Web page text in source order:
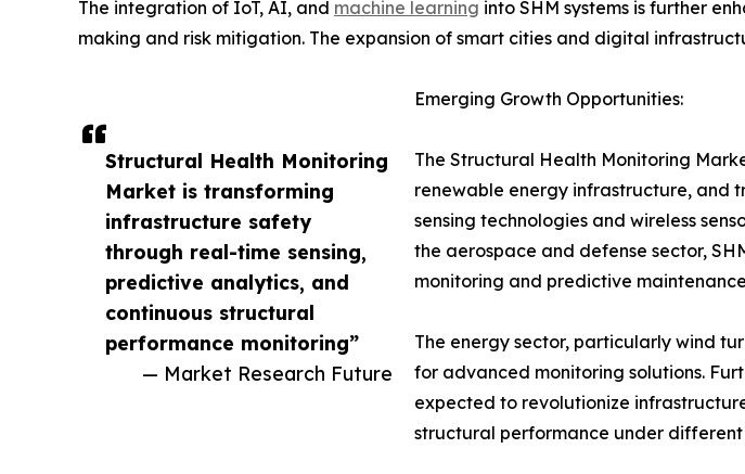
Structural Health Monitoring
Market is transforming
infrastructure safety
through real-time sensing,
predictive analytics, and
continuous structural
performance monitoring”
— Market Research Future
The integration of IoT, AI, and machine learning into SHM systems is further
making and risk mitigation. The expansion of smart cities and digital
Emerging Growth Opportunities:
The Structural Health Monitoring
renewable energy infrastructure, and
sensing technologies and wireless
the aerospace and defense sector,
monitoring and predictive
The energy sector, particularly wind
for advanced monitoring solutions.
expected to revolutionize
structural performance under different